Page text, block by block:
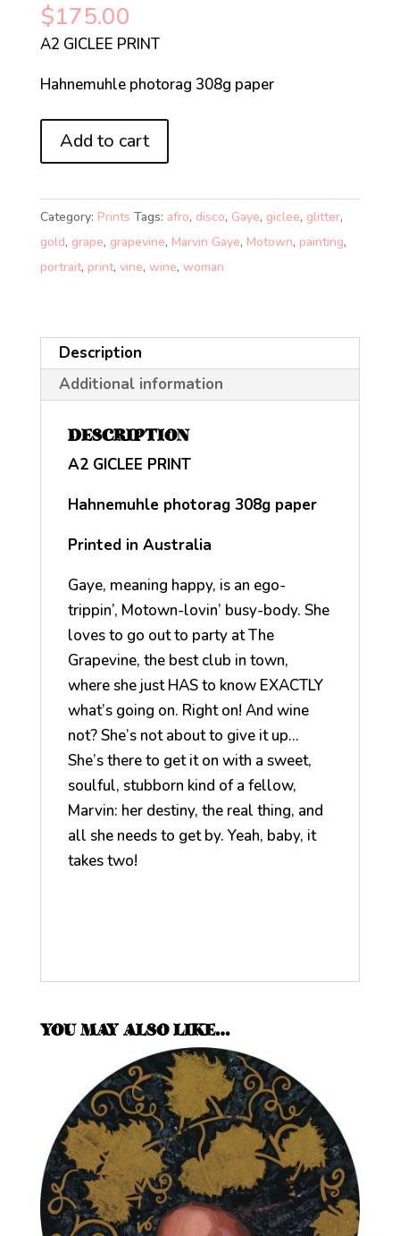
$175.00
A2 GICLEE PRINT
Hahnemuhle photorag 308g paper
THAT
(A2)
quantity
Add to cart
Category: Prints Tags: afro, disco, Gaye, giclee, glitter,
gold, grape, grapevine, Marvin Gaye, Motown, painting,
portrait, print, vine, wine, woman
Description
Additional information
DESCRIPTION
A2 GICLEE PRINT
Hahnemuhle photorag 308g paper
Printed in Australia
Gaye, meaning happy, is an ego-
trippin’, Motown-lovin’ busy-body. She
loves to go out to party at The
Grapevine, the best club in town,
where she just HAS to know EXACTLY
what’s going on. Right on! And wine
not? She’s not about to give it up…
She’s there to get it on with a sweet,
soulful, stubborn kind of a fellow,
Marvin: her destiny, the real thing, and
all she needs to get by. Yeah, baby, it
takes two!
YOU MAY ALSO LIKE…